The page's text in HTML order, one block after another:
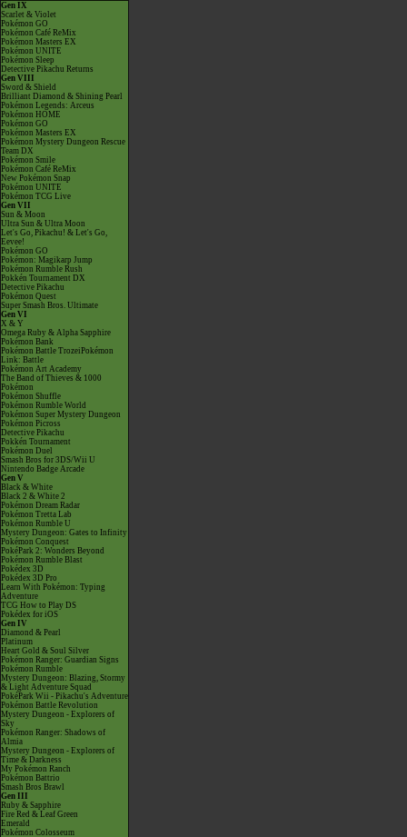
Gen IX
Scarlet & Violet
Pokémon GO
Pokémon Café ReMix
Pokémon Masters EX
Pokémon UNITE
Pokémon Sleep
Detective Pikachu Returns
Gen VIII
Sword & Shield
Brilliant Diamond & Shining Pearl
Pokémon Legends: Arceus
Pokémon HOME
Pokémon GO
Pokémon Masters EX
Pokémon Mystery Dungeon Rescue
Team DX
Pokémon Smile
Pokémon Café ReMix
New Pokémon Snap
Pokémon UNITE
Pokémon TCG Live
Gen VII
Sun & Moon
Ultra Sun & Ultra Moon
Let's Go, Pikachu! & Let's Go,
Eevee!
Pokémon GO
Pokémon: Magikarp Jump
Pokémon Rumble Rush
Pokkén Tournament DX
Detective Pikachu
Pokémon Quest
Super Smash Bros. Ultimate
Gen VI
X & Y
Omega Ruby & Alpha Sapphire
Pokémon Bank
Pokémon Battle TrozeiPokémon
Link: Battle
Pokémon Art Academy
The Band of Thieves & 1000
Pokémon
Pokémon Shuffle
Pokémon Rumble World
Pokémon Super Mystery Dungeon
Pokémon Picross
Detective Pikachu
Pokkén Tournament
Pokémon Duel
Smash Bros for 3DS/Wii U
Nintendo Badge Arcade
Gen V
Black & White
Black 2 & White 2
Pokémon Dream Radar
Pokémon Tretta Lab
Pokémon Rumble U
Mystery Dungeon: Gates to Infinity
Pokémon Conquest
PokéPark 2: Wonders Beyond
Pokémon Rumble Blast
Pokédex 3D
Pokédex 3D Pro
Learn With Pokémon: Typing
Adventure
TCG How to Play DS
Pokédex for iOS
Gen IV
Diamond & Pearl
Platinum
Heart Gold & Soul Silver
Pokémon Ranger: Guardian Signs
Pokémon Rumble
Mystery Dungeon: Blazing, Stormy
& Light Adventure Squad
PokéPark Wii - Pikachu's Adventure
Pokémon Battle Revolution
Mystery Dungeon - Explorers of
Sky
Pokémon Ranger: Shadows of
Almia
Mystery Dungeon - Explorers of
Time & Darkness
My Pokémon Ranch
Pokémon Battrio
Smash Bros Brawl
Gen III
Ruby & Sapphire
Fire Red & Leaf Green
Emerald
Pokémon Colosseum